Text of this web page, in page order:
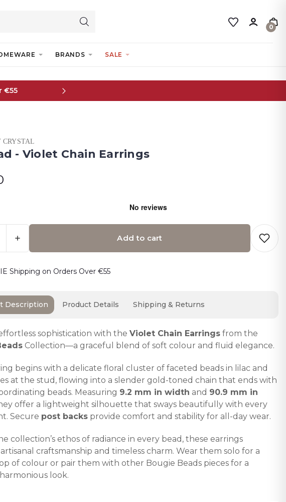
0
BRANDS SALE
€55
CRYSTAL
- Violet Chain Earrings
Add to cart
Adding to cart… The item has been added
IE Shipping on Orders Over €55
Description Product Details Shipping & Returns
sophistication with theViolet Chain Earrings from the
Collection—a graceful blend of soft colour and fluid elegance.
begins with a delicate floral cluster of faceted beads in lilac and
at the stud, flowing into a slender gold-toned chain that ends with
beads. Measuring 9.2 mm in width and 90.9 mm in
offer a lightweight silhouette that sways beautifully with every
Secure post backs provide comfort and stability for all-day wear.
collection’s ethos of radiance in every bead, these earrings
craftsmanship and timeless charm. Wear them solo for a
of colour or pair them with other Bougie Beads pieces for a
look.